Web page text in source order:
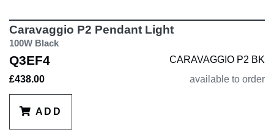
Caravaggio P2 Pendant Light
100W Black
Q3EF4
CARAVAGGIO P2 BK
£438.00
available to order
ADD